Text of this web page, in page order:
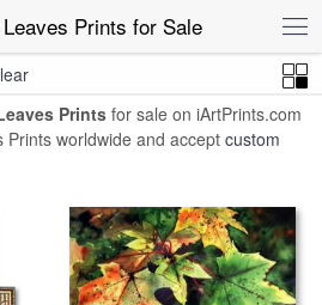
Prints for Sale
Sycamore
Prints for sale on iArtPrints.com
Prints worldwide and accept custom